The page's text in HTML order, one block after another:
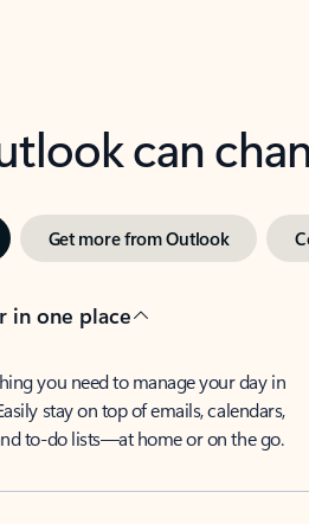
can
Get more from Outlook
in one place
you need to manage your day in
stay on top of emails, calendars,
to-do lists—at home or on the go.